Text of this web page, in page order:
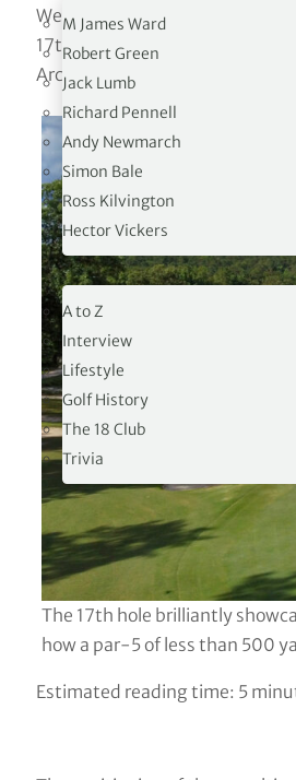
M James Ward
Robert Green
Jack Lumb
Richard Pennell
Andy Newmarch
Simon Bale
Ross Kilvington
Hector Vickers
19TH HOLE
A to Z
Interview
Lifestyle
Golf History
The 18 Club
Trivia
West End, North Carolina, USA
17th Hole / 499 Yards / Par-5
Architect: Bill Coore & Ben
The 17th hole brilliantly
how a par-5 of less than 500
Estimated reading time: 5